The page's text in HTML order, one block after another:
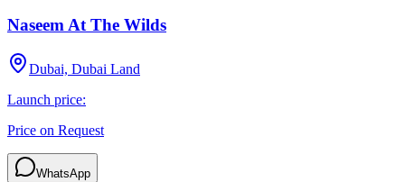
Naseem At The Wilds
Dubai, Dubai Land
Launch price:
Price on Request
WhatsApp